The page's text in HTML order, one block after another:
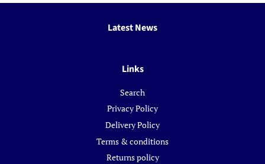
Latest News
Links
Search
Privacy Policy
Delivery Policy
Terms & conditions
Returns policy